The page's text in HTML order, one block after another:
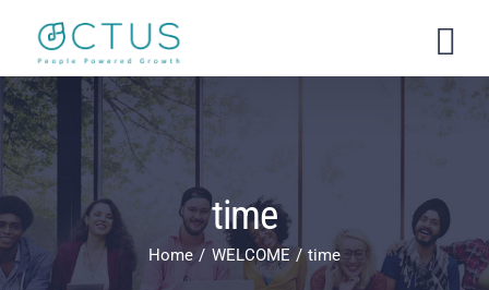
content
time
Home WELCOME time